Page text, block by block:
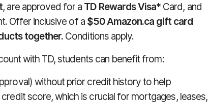
, are approved for a TD Rewards Visa* Card, and
Offer inclusive of a $50 Amazon.ca gift card
together. Conditions apply.
with TD, students can benefit from:
without prior credit history to help
score, which is crucial for mortgages, leases,